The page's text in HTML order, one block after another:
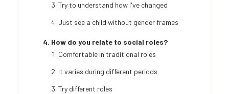
Try to understand how I've changed
Just see a child without gender frames
4. How do you relate to social roles?
Comfortable in traditional roles
It varies during different periods
Try different roles